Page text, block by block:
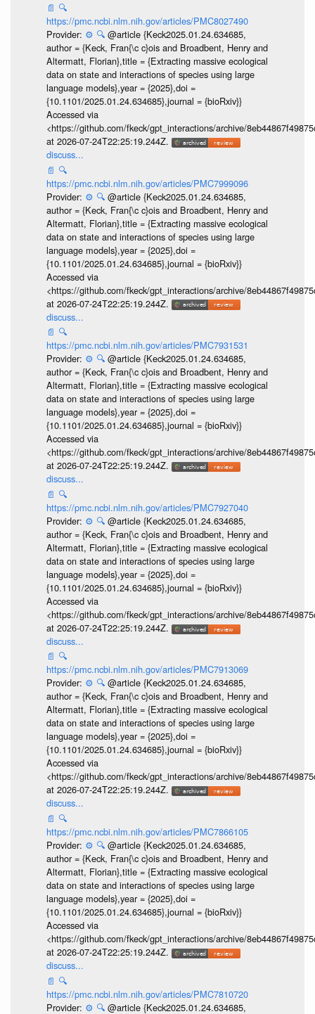
📄 🔍
https://pmc.ncbi.nlm.nih.gov/articles/PMC8027490
Provider: ⚙️ 🔍 @article {Keck2025.01.24.634685,
author = {Keck, Fran{\c c}ois and Broadbent, Henry and
Altermatt, Florian},title = {Extracting massive ecological
data on state and interactions of species using large
language models},year = {2025},doi =
{10.1101/2025.01.24.634685},journal = {bioRxiv}}
Accessed via
<https://github.com/fkeck/gpt_interactions/archive/
at 2026-07-24T22:25:19.244Z.
discuss...
📄 🔍
https://pmc.ncbi.nlm.nih.gov/articles/PMC7999096
Provider: ⚙️ 🔍 @article {Keck2025.01.24.634685,
author = {Keck, Fran{\c c}ois and Broadbent, Henry and
Altermatt, Florian},title = {Extracting massive ecological
data on state and interactions of species using large
language models},year = {2025},doi =
{10.1101/2025.01.24.634685},journal = {bioRxiv}}
Accessed via
<https://github.com/fkeck/gpt_interactions/archive/
at 2026-07-24T22:25:19.244Z.
discuss...
📄 🔍
https://pmc.ncbi.nlm.nih.gov/articles/PMC7931531
Provider: ⚙️ 🔍 @article {Keck2025.01.24.634685,
author = {Keck, Fran{\c c}ois and Broadbent, Henry and
Altermatt, Florian},title = {Extracting massive ecological
data on state and interactions of species using large
language models},year = {2025},doi =
{10.1101/2025.01.24.634685},journal = {bioRxiv}}
Accessed via
<https://github.com/fkeck/gpt_interactions/archive/
at 2026-07-24T22:25:19.244Z.
discuss...
📄 🔍
https://pmc.ncbi.nlm.nih.gov/articles/PMC7927040
Provider: ⚙️ 🔍 @article {Keck2025.01.24.634685,
author = {Keck, Fran{\c c}ois and Broadbent, Henry and
Altermatt, Florian},title = {Extracting massive ecological
data on state and interactions of species using large
language models},year = {2025},doi =
{10.1101/2025.01.24.634685},journal = {bioRxiv}}
Accessed via
<https://github.com/fkeck/gpt_interactions/archive/
at 2026-07-24T22:25:19.244Z.
discuss...
📄 🔍
https://pmc.ncbi.nlm.nih.gov/articles/PMC7913069
Provider: ⚙️ 🔍 @article {Keck2025.01.24.634685,
author = {Keck, Fran{\c c}ois and Broadbent, Henry and
Altermatt, Florian},title = {Extracting massive ecological
data on state and interactions of species using large
language models},year = {2025},doi =
{10.1101/2025.01.24.634685},journal = {bioRxiv}}
Accessed via
<https://github.com/fkeck/gpt_interactions/archive/
at 2026-07-24T22:25:19.244Z.
discuss...
📄 🔍
https://pmc.ncbi.nlm.nih.gov/articles/PMC7866105
Provider: ⚙️ 🔍 @article {Keck2025.01.24.634685,
author = {Keck, Fran{\c c}ois and Broadbent, Henry and
Altermatt, Florian},title = {Extracting massive ecological
data on state and interactions of species using large
language models},year = {2025},doi =
{10.1101/2025.01.24.634685},journal = {bioRxiv}}
Accessed via
<https://github.com/fkeck/gpt_interactions/archive/
at 2026-07-24T22:25:19.244Z.
discuss...
📄 🔍
https://pmc.ncbi.nlm.nih.gov/articles/PMC7810720
Provider: ⚙️ 🔍 @article {Keck2025.01.24.634685,